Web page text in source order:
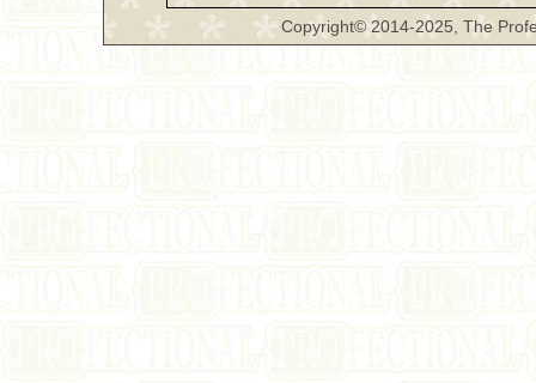
Copyright© 2014-2025, The